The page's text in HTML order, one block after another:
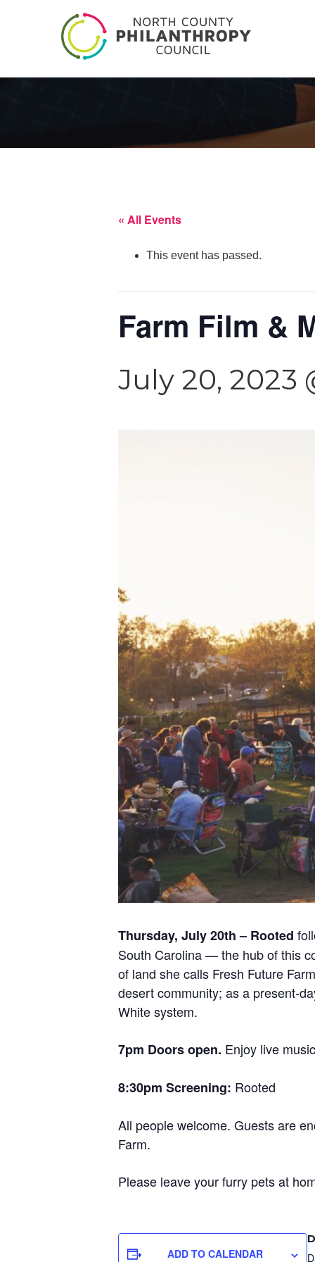
« All Events
This event has passed.
Farm Film &
July 20, 2023
Thursday, July 20th – Rooted
South Carolina — the hub of this
of land she calls Fresh Future
desert community; as a present-
White system.
7pm Doors open. Enjoy live
8:30pm Screening: Rooted
All people welcome. Guests are
Farm.
Please leave your furry pets at
ADD TO CALENDAR